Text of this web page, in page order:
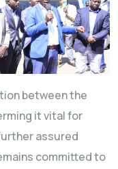
between the
it vital for
assured
committed to